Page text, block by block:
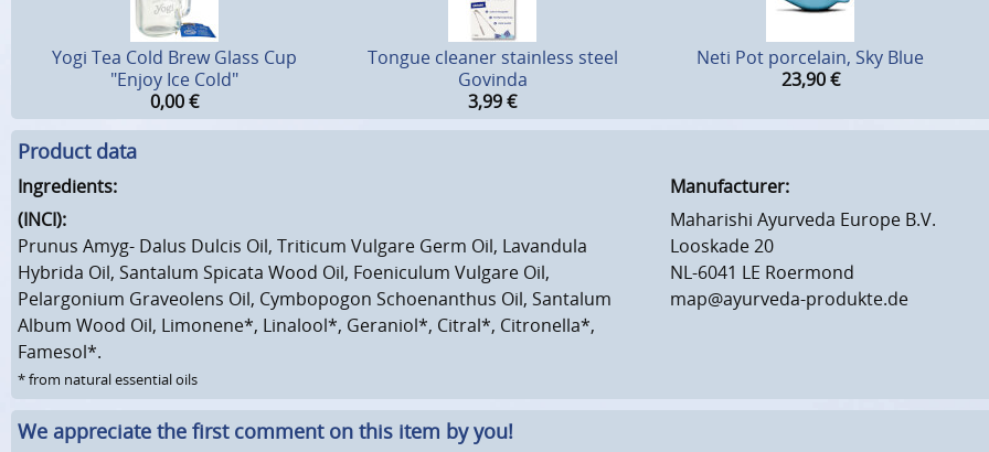
Yogi Tea Cold Brew Glass Cup
"Enjoy Ice Cold"
0,00€
Tongue cleaner stainless steel
Govinda
3,99€
Neti Pot porcelain, Sky Blue
23,90 €
Product data
Ingredients:
(INCI):
Prunus Amyg- Dalus Dulcis Oil, Triticum Vulgare Germ Oil, Lavandula
Hybrida Oil, Santalum Spicata Wood Oil, Foeniculum Vulgare Oil,
Pelargonium Graveolens Oil, Cymbopogon Schoenanthus Oil, Santalum
Album Wood Oil, Limonene*, Linalool*, Geraniol*, Citral*, Citronella*,
Famesol*.
* from natural essential oils
Manufacturer:
Maharishi Ayurveda Europe B.V.
Looskade 20
NL-6041 LE Roermond
map@ayurveda-produkte.de
We appreciate the first comment on this item by you!